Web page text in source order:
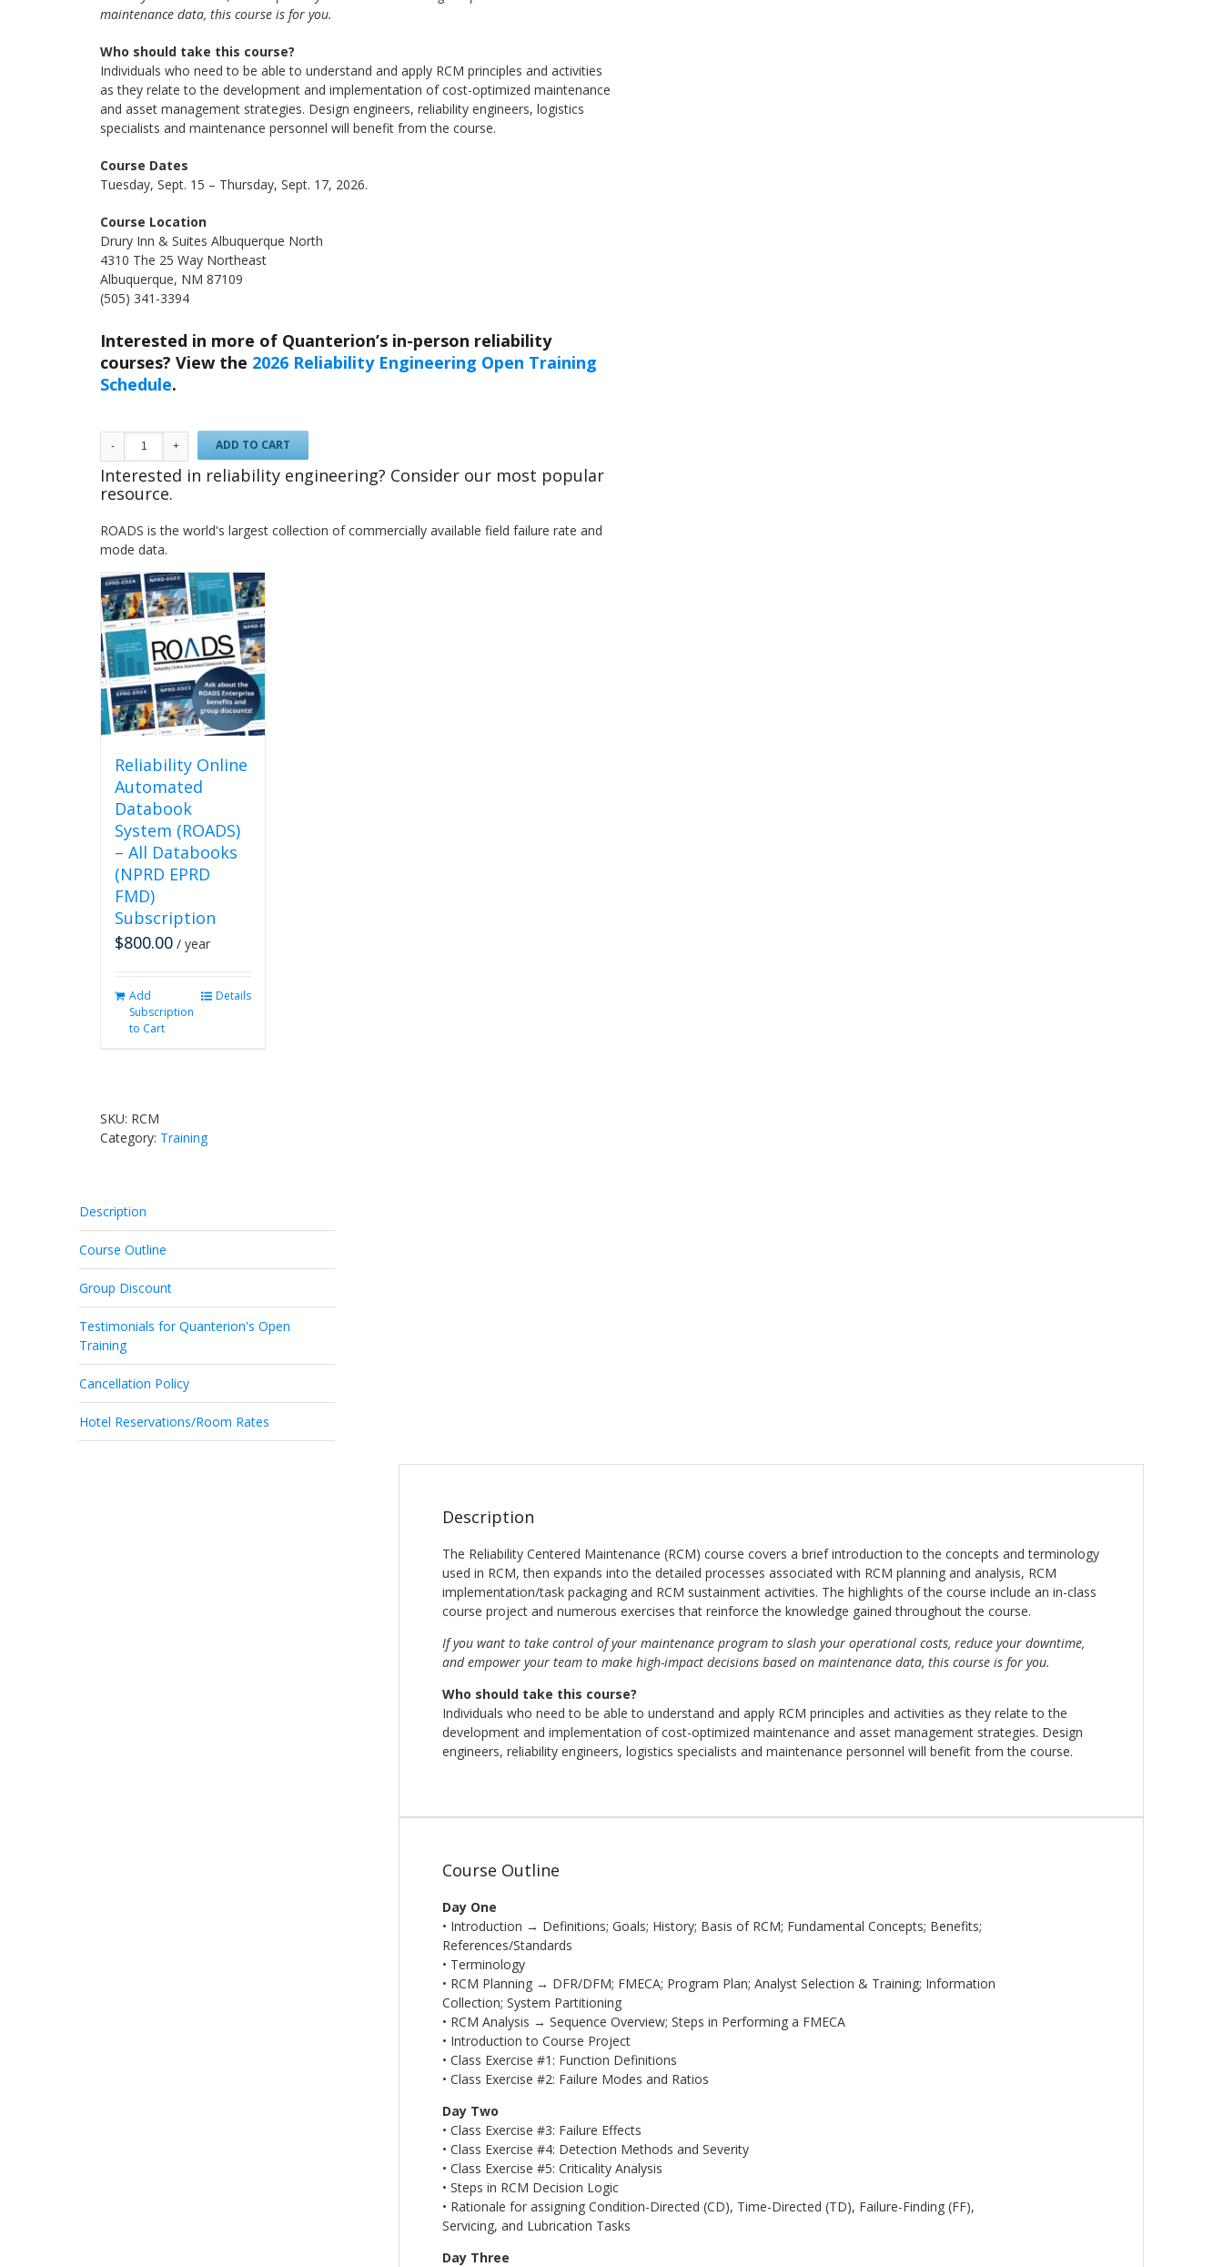
maintenance data, this course is for you.
Who should take this course?
Individuals who need to be able to understand and apply RCM principles and activities
as they relate to the development and implementation of cost-optimized maintenance
and asset management strategies. Design engineers, reliability engineers, logistics
specialists and maintenance personnel will benefit from the course.
Course Dates
Tuesday, Sept. 15 – Thursday, Sept. 17, 2026.
Course Location
Drury Inn & Suites Albuquerque North
4310 The 25 Way Northeast
Albuquerque, NM 87109
(505) 341-3394
Interested in more of Quanterion’s in-person reliability
courses? View the 2026 Reliability Engineering Open Training
Schedule.
ADD TO CART
Interested in reliability engineering? Consider our most popular
resource.
ROADS is the world's largest collection of commercially available field failure rate and
mode data.
Reliability Online
Automated
Databook
System (ROADS)
– All Databooks
(NPRD EPRD
FMD)
Subscription
$800.00 / year
Add
Subscription
to Cart
Details
SKU: RCM
Category: Training
Description
Course Outline
Group Discount
Testimonials for Quanterion's Open
Training
Cancellation Policy
Hotel Reservations/Room Rates
Description
The Reliability Centered Maintenance (RCM) course covers a brief introduction to the concepts and terminology
used in RCM, then expands into the detailed processes associated with RCM planning and analysis, RCM
implementation/task packaging and RCM sustainment activities. The highlights of the course include an in-class
course project and numerous exercises that reinforce the knowledge gained throughout the course.
If you want to take control of your maintenance program to slash your operational costs, reduce your downtime,
and empower your team to make high-impact decisions based on maintenance data, this course is for you.
Who should take this course?
Individuals who need to be able to understand and apply RCM principles and activities as they relate to the
development and implementation of cost-optimized maintenance and asset management strategies. Design
engineers, reliability engineers, logistics specialists and maintenance personnel will benefit from the course.
Course Outline
Day One
• Introduction → Definitions; Goals; History; Basis of RCM; Fundamental Concepts; Benefits;
References/Standards
• Terminology
• RCM Planning → DFR/DFM; FMECA; Program Plan; Analyst Selection & Training; Information
Collection; System Partitioning
• RCM Analysis → Sequence Overview; Steps in Performing a FMECA
• Introduction to Course Project
• Class Exercise #1: Function Definitions
• Class Exercise #2: Failure Modes and Ratios
Day Two
• Class Exercise #3: Failure Effects
• Class Exercise #4: Detection Methods and Severity
• Class Exercise #5: Criticality Analysis
• Steps in RCM Decision Logic
• Rationale for assigning Condition-Directed (CD), Time-Directed (TD), Failure-Finding (FF),
Servicing, and Lubrication Tasks
Day Three